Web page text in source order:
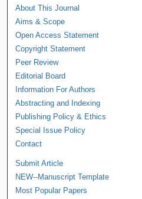
About This Journal
Aims & Scope
Open Access Statement
Copyright Statement
Peer Review
Editorial Board
Information For Authors
Abstracting and Indexing
Publishing Policy & Ethics
Special Issue Policy
Contact
Submit Article
NEW--Manuscript Template
Most Popular Papers